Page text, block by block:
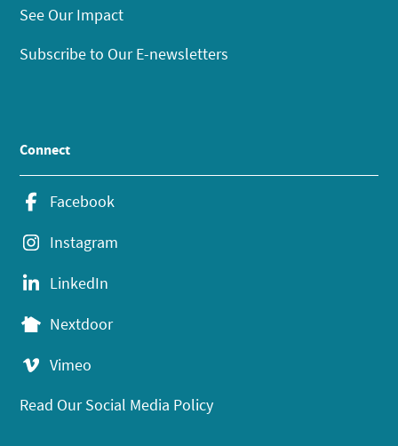
See Our Impact
Subscribe to Our E-newsletters
Connect
Facebook
Instagram
LinkedIn
Nextdoor
Vimeo
Read Our Social Media Policy